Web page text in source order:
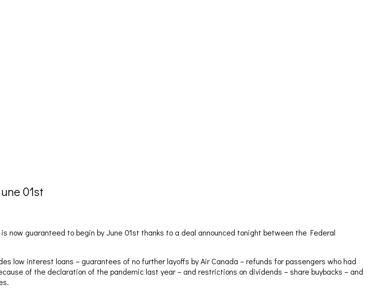
01st
now guaranteed to begin by June 01st thanks to a deal announced tonight between the Federal
low interest loans – guarantees of no further layoffs by Air Canada – refunds for passengers who had
of the declaration of the pandemic last year – and restrictions on dividends – share buybacks – and